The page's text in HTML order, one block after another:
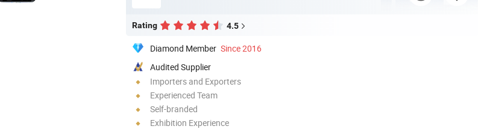
Rating 4.5
Diamond Member Since 2016
Audited Supplier
Importers and Exporters
Experienced Team
Self-branded
Exhibition Experience